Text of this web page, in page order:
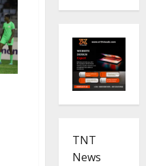
TNT
News